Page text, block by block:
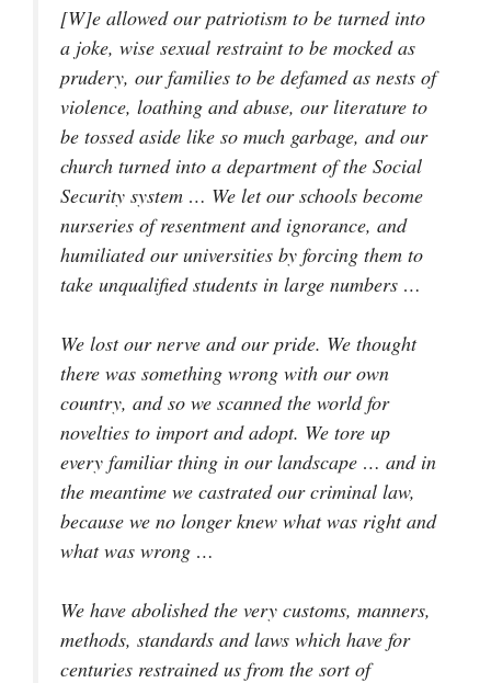
[W]e allowed our patriotism to be turned into
a joke, wise sexual restraint to be mocked as
prudery, our families to be defamed as nests of
violence, loathing and abuse, our literature to
be tossed aside like so much garbage, and our
church turned into a department of the Social
Security system … We let our schools become
nurseries of resentment and ignorance, and
humiliated our universities by forcing them to
take unqualified students in large numbers …
We lost our nerve and our pride. We thought
there was something wrong with our own
country, and so we scanned the world for
novelties to import and adopt. We tore up
every familiar thing in our landscape … and in
the meantime we castrated our criminal law,
because we no longer knew what was right and
what was wrong …
We have abolished the very customs, manners,
methods, standards and laws which have for
centuries restrained us from the sort of